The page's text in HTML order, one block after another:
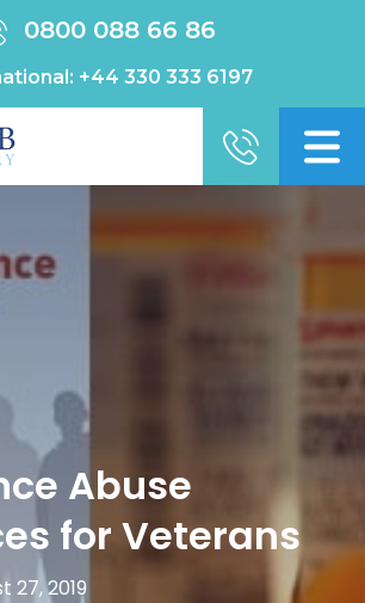
0800 088 66 86
+44 330 333 6197
Abuse
for Veterans
27, 2019